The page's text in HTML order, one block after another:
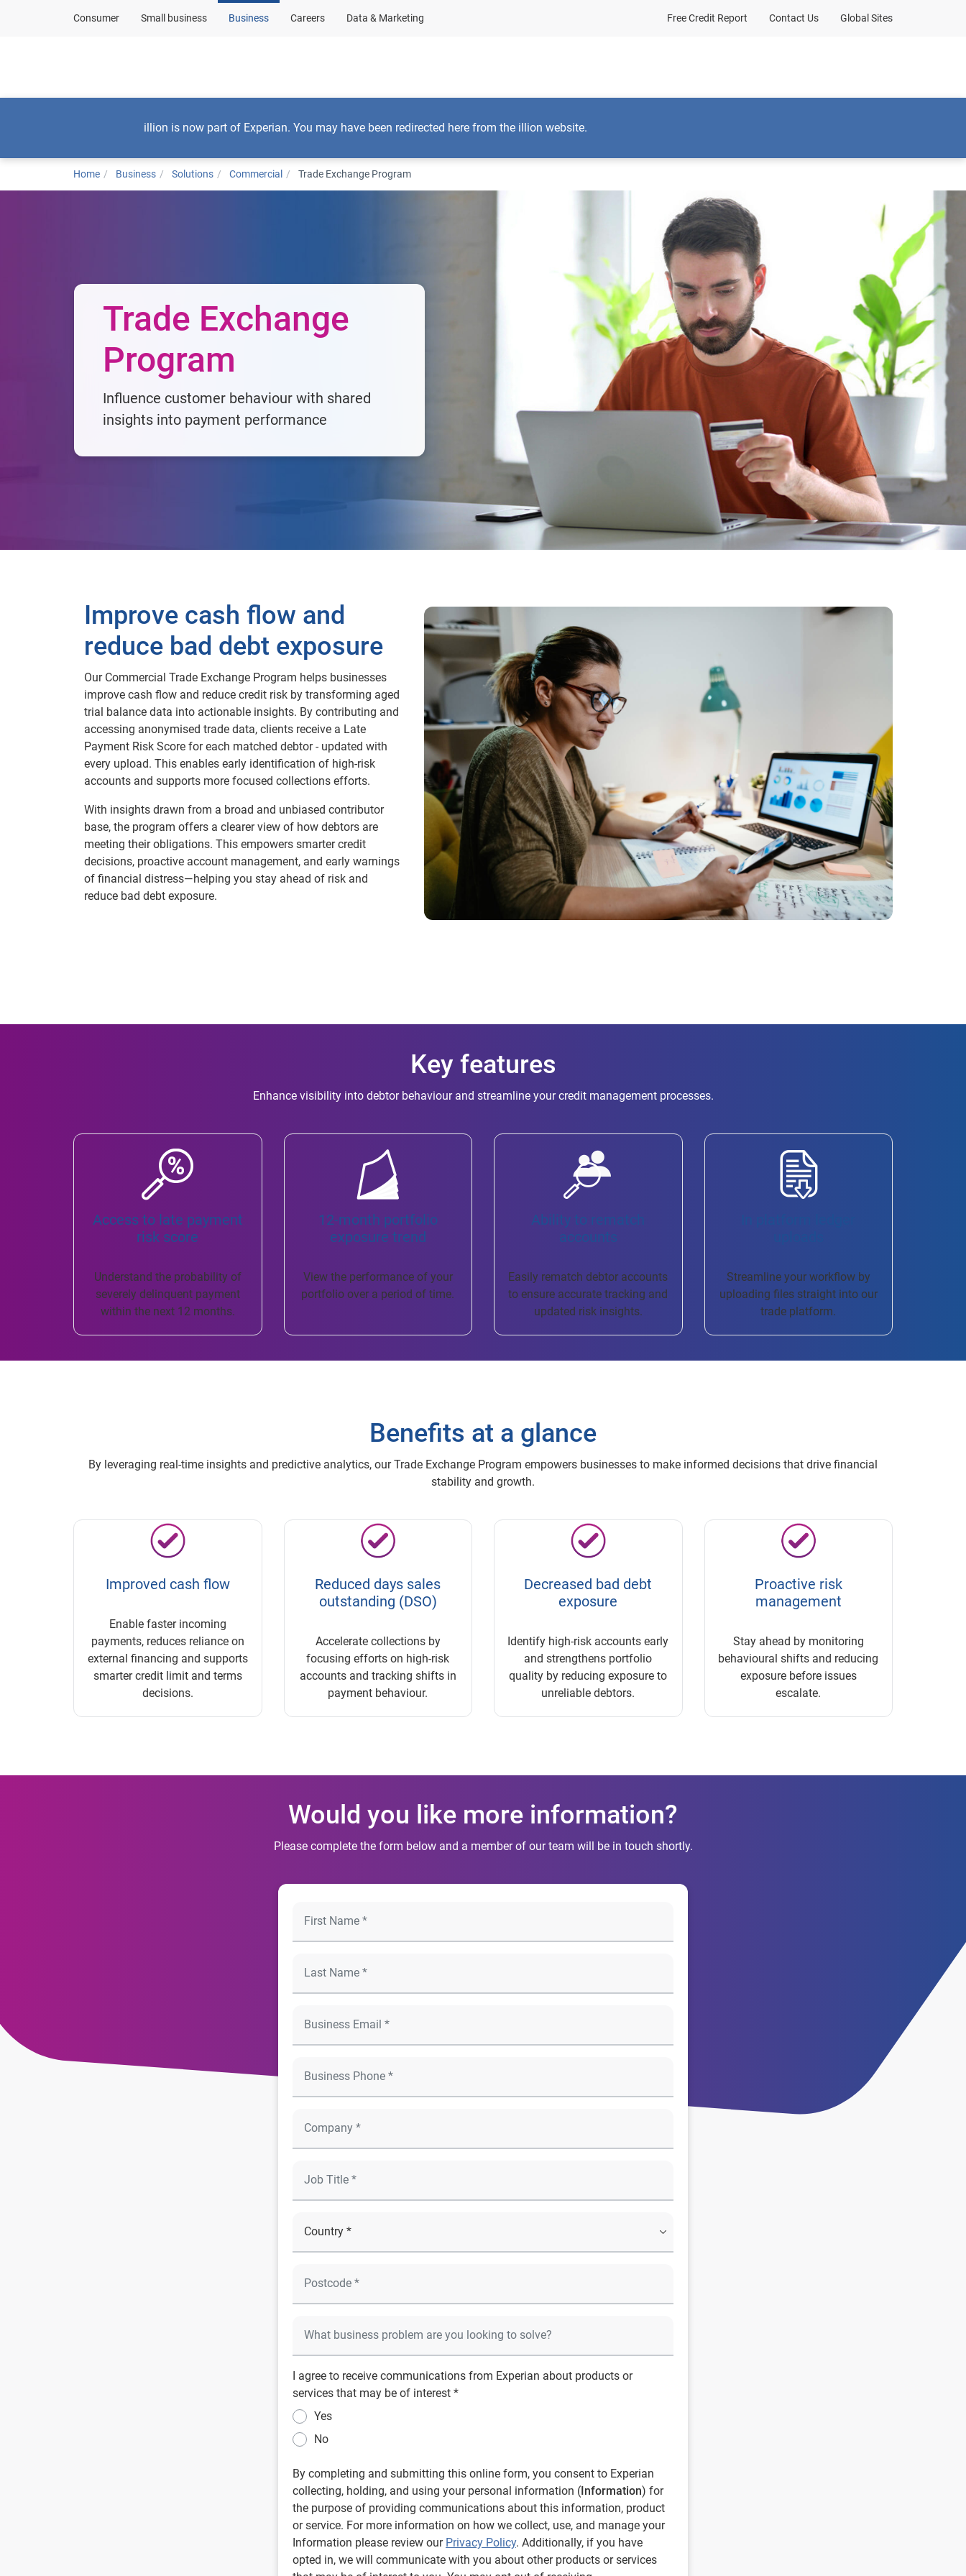
Consumer Small business Business Careers Data & Marketing Free Credit Report Contact Us Global Sites
illion is now part of Experian. You may have been redirected here from the illion website.
Home Business Solutions Commercial Trade Exchange Program
Trade Exchange
Program
Influence customer behaviour with shared
insights into payment performance
Improve cash flow and
reduce bad debt exposure
Our Commercial Trade Exchange Program helps businesses
improve cash flow and reduce credit risk by transforming aged
trial balance data into actionable insights. By contributing and
accessing anonymised trade data, clients receive a Late
Payment Risk Score for each matched debtor - updated with
every upload. This enables early identification of high-risk
accounts and supports more focused collections efforts.
With insights drawn from a broad and unbiased contributor
base, the program offers a clearer view of how debtors are
meeting their obligations. This empowers smarter credit
decisions, proactive account management, and early warnings
of financial distress—helping you stay ahead of risk and
reduce bad debt exposure.
Key features
Enhance visibility into debtor behaviour and streamline your credit management processes.
Access to late payment
risk score
Understand the probability of
severely delinquent payment
within the next 12 months.
12-month portfolio
exposure trend
View the performance of your
portfolio over a period of time.
Ability to rematch
accounts
Easily rematch debtor accounts
to ensure accurate tracking and
updated risk insights.
Streamline your workflow by
uploading files straight into our
trade platform.
Benefits at a glance
By leveraging real-time insights and predictive analytics, our Trade Exchange Program empowers businesses to make informed decisions that drive financial
stability and growth.
Improved cash flow
Enable faster incoming
payments, reduces reliance on
external financing and supports
smarter credit limit and terms
decisions.
Reduced days sales
outstanding (DSO)
Accelerate collections by
focusing efforts on high-risk
accounts and tracking shifts in
payment behaviour.
Decreased bad debt
exposure
Identify high-risk accounts early
and strengthens portfolio
quality by reducing exposure to
unreliable debtors.
Proactive risk
management
Stay ahead by monitoring
behavioural shifts and reducing
exposure before issues
escalate.
Would you like more information?
Please complete the form below and a member of our team will be in touch shortly.
I agree to receive communications from Experian about products or
services that may be of interest *
Yes
No
By completing and submitting this online form, you consent to Experian
collecting, holding, and using your personal information (Information) for
the purpose of providing communications about this information, product
or service. For more information on how we collect, use, and manage your
Information please review our Privacy Policy. Additionally, if you have
opted in, we will communicate with you about other products or services